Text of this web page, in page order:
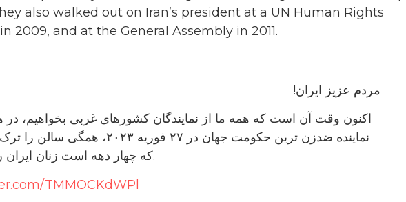
also walked out on Iran’s president at a UN Human Rights
2009, and at the General Assembly in 2011.
مردم عزیز ایران!
اکنون وقت آن است که همه ما از نمایندگان کشورهای غربی بخواهیم، در
نماینده ضدزن ترین حکومت جهان در ۲۷
که چهار دهه است زنان ایران را به بردگی گرفته‌اند ننشینند.
TMMOCKdWPl